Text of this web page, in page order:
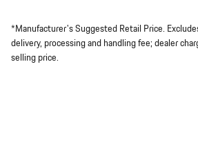
*Manufacturer's Suggested Retail Price.
delivery, processing and handling fee; dealer
selling price.